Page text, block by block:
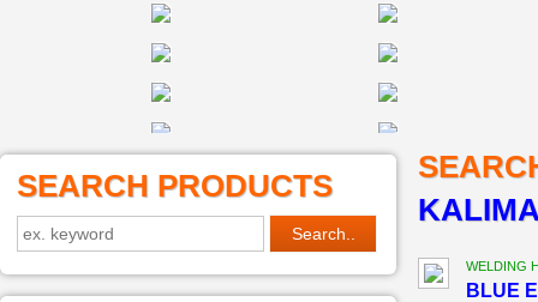
SEARCH PRODUCTS
WELDING
BLUE